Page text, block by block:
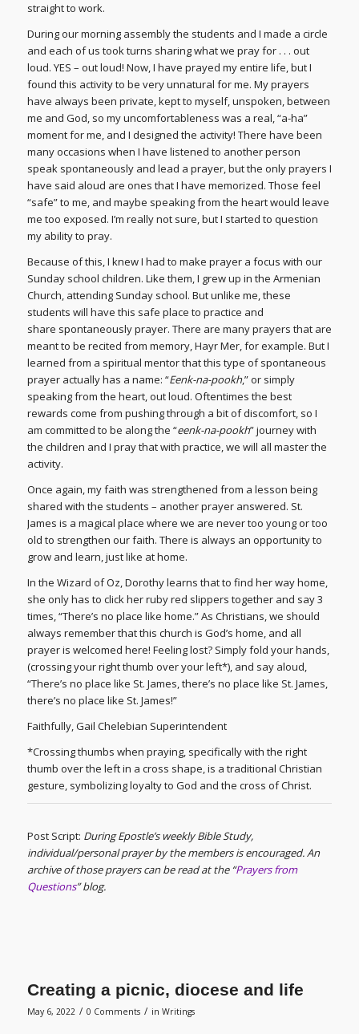
straight to work.
During our morning assembly the students and I made a circle
and each of us took turns sharing what we pray for . . . out
loud. YES – out loud! Now, I have prayed my entire life, but I
found this activity to be very unnatural for me. My prayers
have always been private, kept to myself, unspoken, between
me and God, so my uncomfortableness was a real, “a-ha”
moment for me, and I designed the activity! There have been
many occasions when I have listened to another person
speak spontaneously and lead a prayer, but the only prayers I
have said aloud are ones that I have memorized. Those feel
“safe” to me, and maybe speaking from the heart would leave
me too exposed. I’m really not sure, but I started to question
my ability to pray.
Because of this, I knew I had to make prayer a focus with our
Sunday school children. Like them, I grew up in the Armenian
Church, attending Sunday school. But unlike me, these
students will have this safe place to practice and
share spontaneously prayer. There are many prayers that are
meant to be recited from memory, Hayr Mer, for example. But I
learned from a spiritual mentor that this type of spontaneous
prayer actually has a name: “Eenk-na-pookh,” or simply
speaking from the heart, out loud. Oftentimes the best
rewards come from pushing through a bit of discomfort, so I
am committed to be along the “eenk-na-pookh” journey with
the children and I pray that with practice, we will all master the
activity.
Once again, my faith was strengthened from a lesson being
shared with the students – another prayer answered. St.
James is a magical place where we are never too young or too
old to strengthen our faith. There is always an opportunity to
grow and learn, just like at home.
In the Wizard of Oz, Dorothy learns that to find her way home,
she only has to click her ruby red slippers together and say 3
times, “There’s no place like home.” As Christians, we should
always remember that this church is God’s home, and all
prayer is welcomed here! Feeling lost? Simply fold your hands,
(crossing your right thumb over your left*), and say aloud,
“There’s no place like St. James, there’s no place like St. James,
there’s no place like St. James!”
Faithfully, Gail Chelebian Superintendent
*Crossing thumbs when praying, specifically with the right
thumb over the left in a cross shape, is a traditional Christian
gesture, symbolizing loyalty to God and the cross of Christ.
Post Script: During Epostle’s weekly Bible Study,
individual/personal prayer by the members is encouraged. An
archive of those prayers can be read at the “Prayers from
Questions” blog.
Creating a picnic, diocese and life
May 6, 2022 / 0 Comments / in Writings